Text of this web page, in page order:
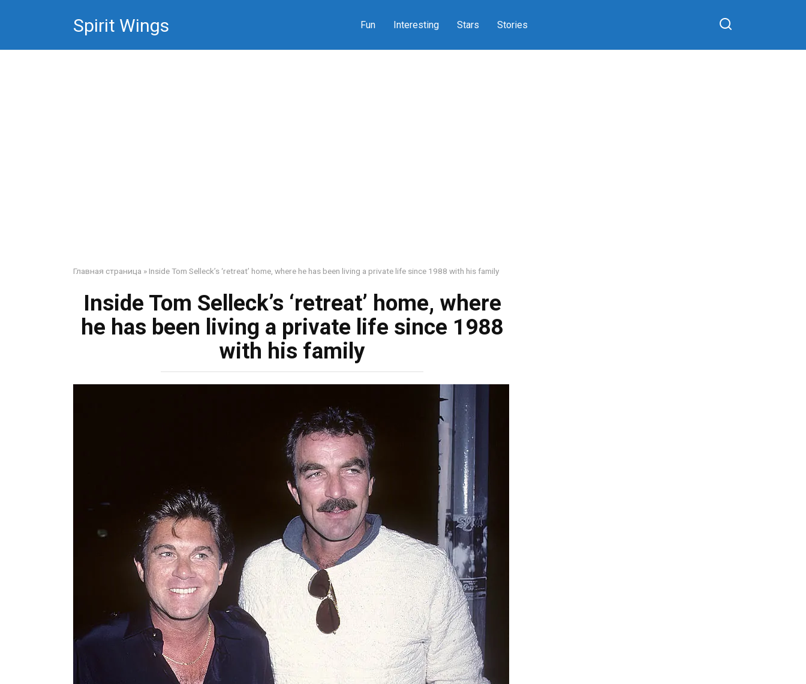
Spirit Wings Fun Interesting Stars Stories
Главная страница » Inside Tom Selleck’s ‘retreat’ home, where he has been living a private life since 1988 with his family
Inside Tom Selleck’s ‘retreat’ home, where
he has been living a private life since 1988
with his family